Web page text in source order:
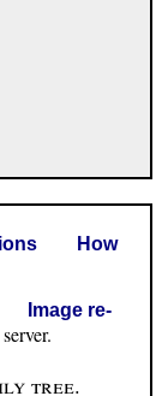
How
Image re-
tree.